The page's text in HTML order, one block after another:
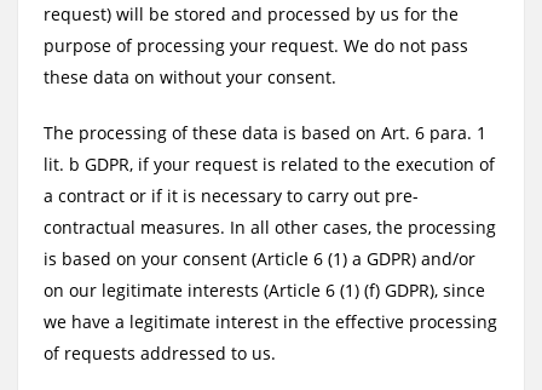
request) will be stored and processed by us for the
purpose of processing your request. We do not pass
these data on without your consent.
The processing of these data is based on Art. 6 para. 1
lit. b GDPR, if your request is related to the execution of
a contract or if it is necessary to carry out pre-
contractual measures. In all other cases, the processing
is based on your consent (Article 6 (1) a GDPR) and/or
on our legitimate interests (Article 6 (1) (f) GDPR), since
we have a legitimate interest in the effective processing
of requests addressed to us.